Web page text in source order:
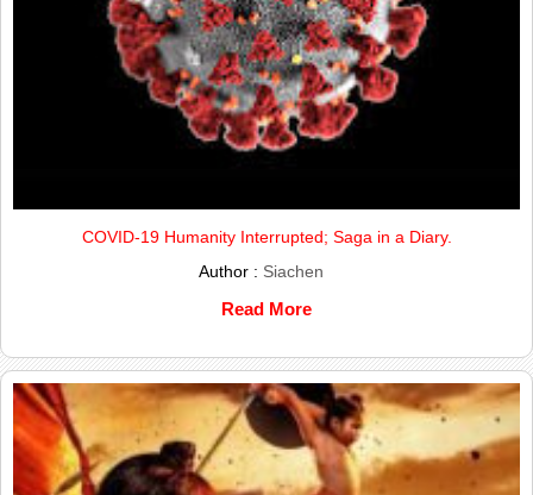
COVID-19 Humanity Interrupted; Saga in a Diary.
Author : Siachen
Read More